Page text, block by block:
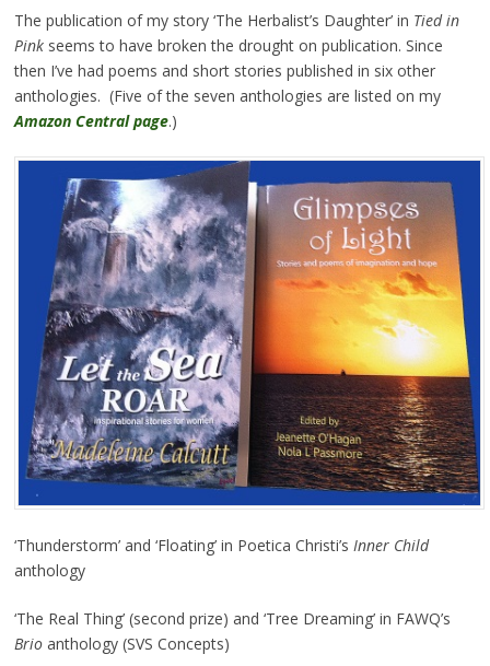
The publication of my story ‘The Herbalist’s Daughter’ in Tied in
Pinkseems to have broken the drought on publication. Since
then I’ve had poems and short stories published in six other
anthologies. (Five of the seven anthologies are listed on my
Amazon Central page.)
‘Thunderstorm’ and ‘Floating’ in Poetica Christi’s Inner Child
anthology
‘The Real Thing’ (second prize) and ‘Tree Dreaming’ in FAWQ’s
Brioanthology (SVS Concepts)